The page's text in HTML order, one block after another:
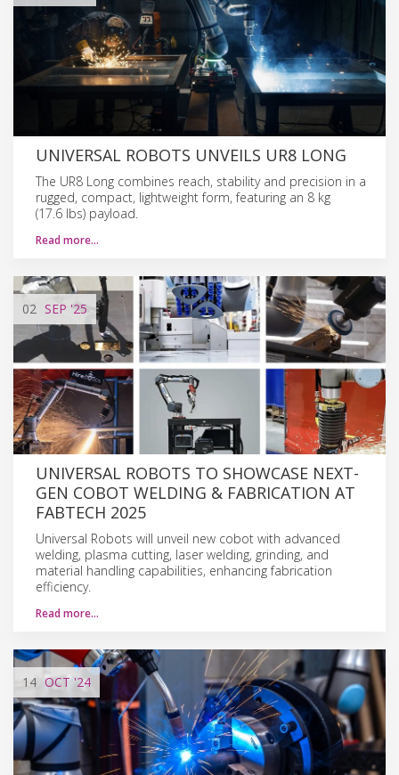
UNIVERSAL ROBOTS UNVEILS UR8 LONG
The UR8 Long combines reach, stability and precision in a
rugged, compact, lightweight form, featuring an 8 kg
(17.6 lbs) payload.
Read more…
02 SEP '25
UNIVERSAL ROBOTS TO SHOWCASE NEXT-
GEN COBOT WELDING & FABRICATION AT
FABTECH 2025
Universal Robots will unveil new cobot with advanced
welding, plasma cutting, laser welding, grinding, and
material handling capabilities, enhancing fabrication
efficiency.
Read more…
14 OCT '24